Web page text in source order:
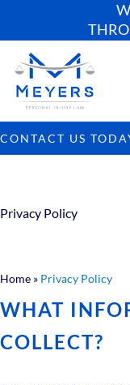
CONTACT US
Privacy Policy
Home » Privacy Policy
WHAT
COLLECT?